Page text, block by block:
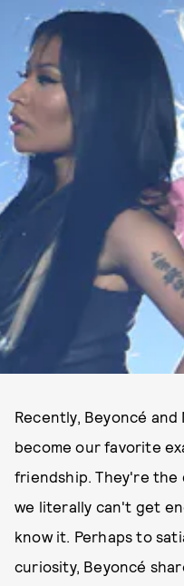
Recently, Beyoncé
become our favorite
friendship. They're the
we literally can't get
know it. Perhaps to
curiosity, Beyoncé